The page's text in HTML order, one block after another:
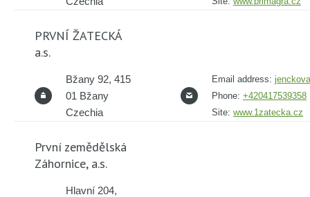
PRVNÍ ŽATECKÁ
a.s.
Bžany 92, 415
01 Bžany
Czechia
Email address:
Phone: +420417539358
Site: www.1zatecka.cz
První zemědělská
Záhornice, a.s.
Hlavní 204,